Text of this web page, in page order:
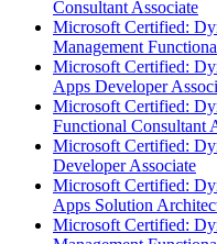
Consultant Associate
Microsoft Certified:
Management
Microsoft Certified:
Apps Developer
Microsoft Certified:
Functional Consultant
Microsoft Certified:
Developer Associate
Microsoft Certified:
Apps Solution
Microsoft Certified: